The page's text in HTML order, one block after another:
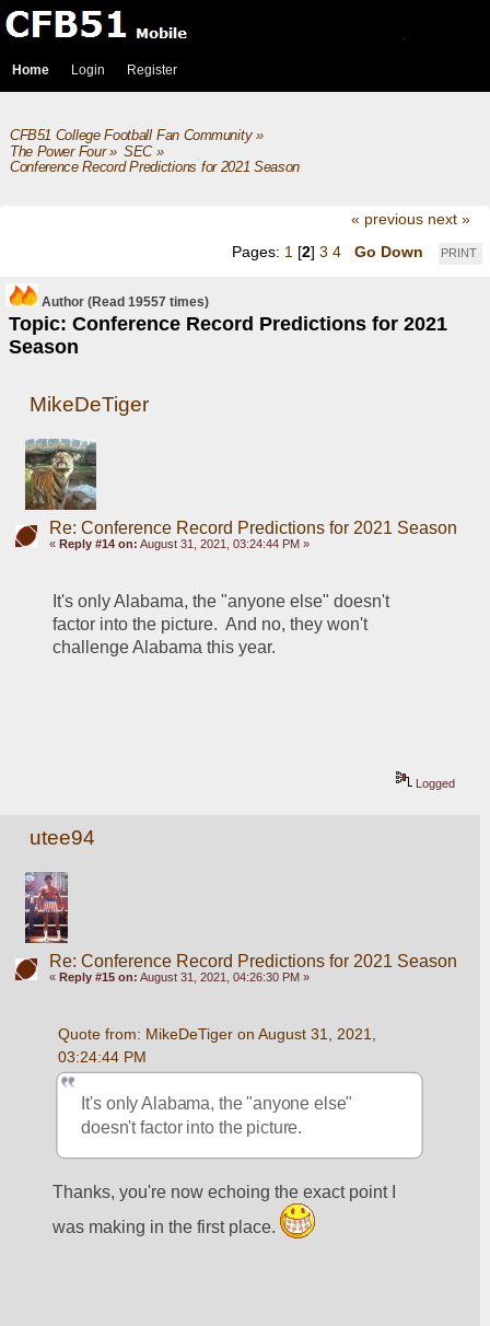
Home Login Register
CFB51 College Football Fan Community»
The Power Four» SEC»
Conference Record Predictions for 2021 Season
« previous next »
PRINT
Pages: 1 [2] 3 4 Go Down
Author
Topic: Conference Record Predictions for 2021
Season
(Read 19557 times)
MikeDeTiger
Re: Conference Record Predictions for 2021 Season
« Reply #14 on: August 31, 2021, 03:24:44 PM »
It's only Alabama, the "anyone else" doesn't
factor into the picture.  And no, they won't
challenge Alabama this year.
Logged
utee94
Re: Conference Record Predictions for 2021 Season
« Reply #15 on: August 31, 2021, 04:26:30 PM »
Quote from: MikeDeTiger on August 31, 2021,
03:24:44 PM
It's only Alabama, the "anyone else"
doesn't factor into the picture.
Thanks, you're now echoing the exact point I
was making in the first place.